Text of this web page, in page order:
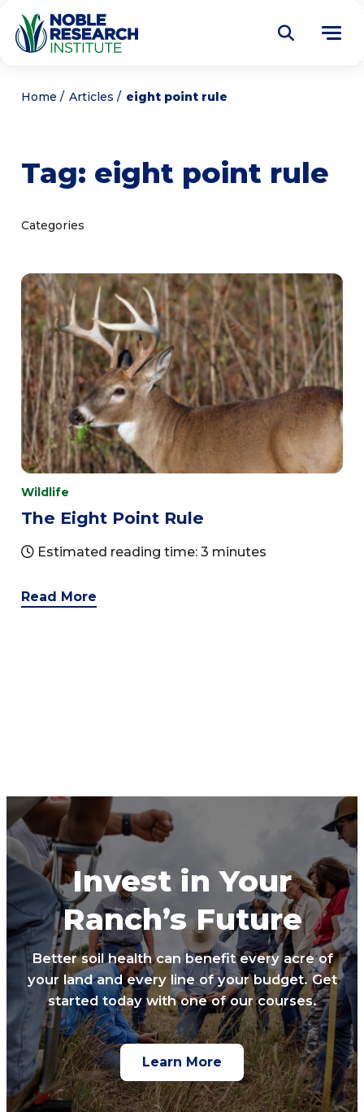
About
Articles
Get Involved
Noble Learning Center
Home Articles eight point rule
Tag: eight point rule
Categories
Wildlife
The Eight Point Rule
Estimated reading time: 3 minutes
Read More
Invest in Your
Ranch’s Future
Better soil health can benefit every acre of
your land and every line of your budget. Get
started today with one of our courses.
Learn More